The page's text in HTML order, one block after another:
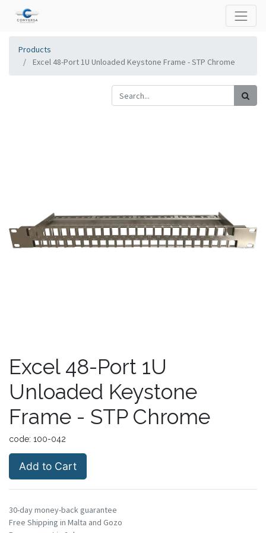
Products
Excel 48-Port 1U Unloaded Keystone Frame - STP Chrome
Excel 48-Port 1U
Unloaded Keystone
Frame - STP Chrome
code: 100-042
Add to Cart
30-day money-back guarantee
Free Shipping in Malta and Gozo